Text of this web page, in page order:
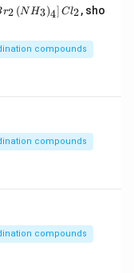
r2 (NH3)4] Cl2, sho
compounds
compounds
compounds